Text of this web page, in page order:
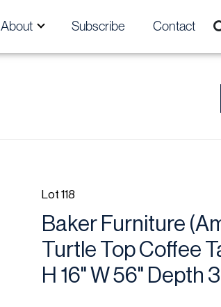
About Subscribe Contact
Lot 118
Baker Furniture
Turtle Top Coffee
H 16" W 56" Depth